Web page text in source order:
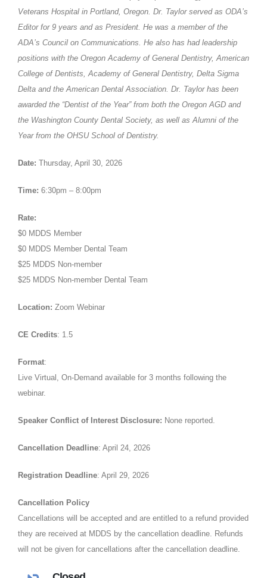
Veterans Hospital in Portland, Oregon. Dr. Taylor served as ODA’s
Editor for 9 years and as President. He was a member of the
ADA’s Council on Communications. He also has had leadership
positions with the Oregon Academy of General Dentistry, American
College of Dentists, Academy of General Dentistry, Delta Sigma
Delta and the American Dental Association. Dr. Taylor has been
awarded the “Dentist of the Year” from both the Oregon AGD and
the Washington County Dental Society, as well as Alumni of the
Year from the OHSU School of Dentistry.
Date: Thursday, April 30, 2026
Time: 6:30pm – 8:00pm
Rate:
$0 MDDS Member
$0 MDDS Member Dental Team
$25 MDDS Non-member
$25 MDDS Non-member Dental Team
Location: Zoom Webinar
CE Credits: 1.5
Format:
Live Virtual, On-Demand available for 3 months following the
webinar.
Speaker Conflict of Interest Disclosure: None reported.
Cancellation Deadline: April 24, 2026
Registration Deadline: April 29, 2026
Cancellation Policy
Cancellations will be accepted and are entitled to a refund provided
they are received at MDDS by the cancellation deadline. Refunds
will not be given for cancellations after the cancellation deadline.